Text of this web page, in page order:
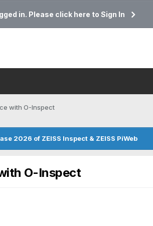
in. Please click here to Sign In
with O-Inspect
2026 of ZEISS Inspect & ZEISS PiWeb
O-Inspect